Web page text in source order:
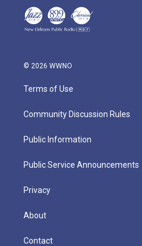
© 2026 WWNO
Terms of Use
Community Discussion Rules
Public Information
Public Service Announcements
Privacy
About
Contact